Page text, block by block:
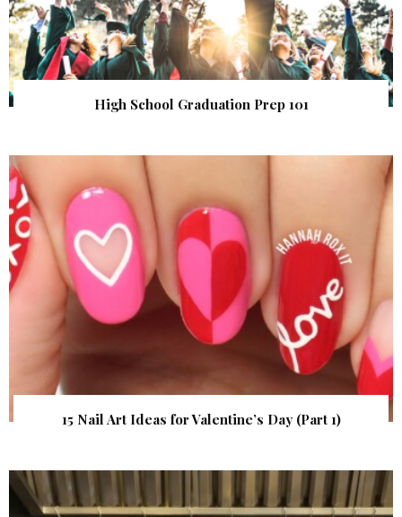
High School Graduation Prep 101
15 Nail Art Ideas for Valentine’s Day (Part 1)